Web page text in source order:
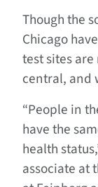
Though the
Chicago
test sites
central, and
“People in
have the
health
associate at